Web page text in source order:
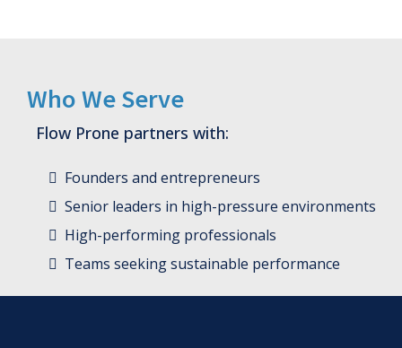
Who We Serve
Flow Prone partners with:
Founders and entrepreneurs
Senior leaders in high-pressure environments
High-performing professionals
Teams seeking sustainable performance